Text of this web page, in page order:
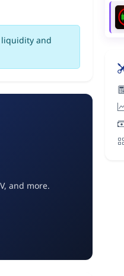
liquidity and
and more.